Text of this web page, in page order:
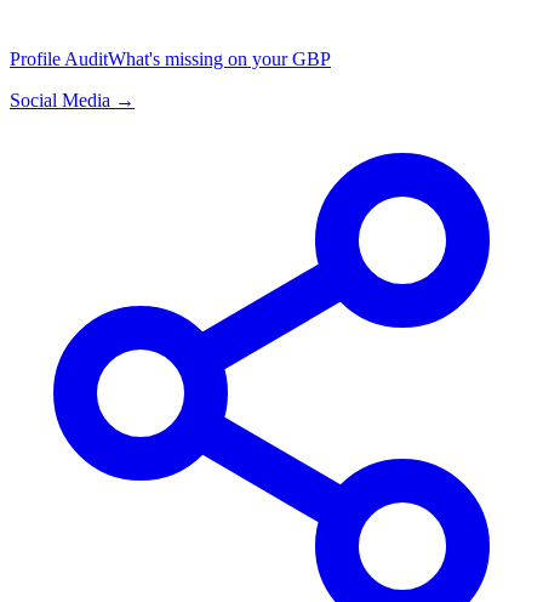
Profile AuditWhat's missing on your GBP
Social Media →